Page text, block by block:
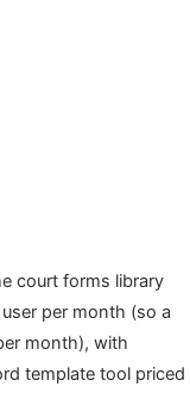
court forms library
per month (so a
month), with
template tool priced